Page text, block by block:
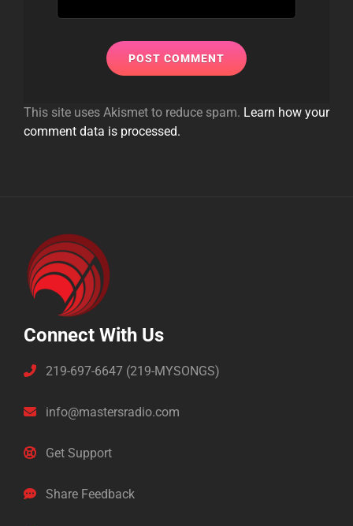
This site uses Akismet to reduce spam. Learn how your
comment data is processed.
Connect With Us
219-697-6647 (219-MYSONGS)
info@mastersradio.com
Get Support
Share Feedback